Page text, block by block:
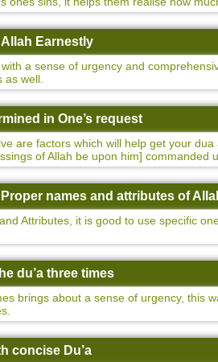
Earnestly
a sense of urgency and
as well.
in One’s request
are factors which will help get your
of Allah be upon him] commanded
names and attributes of
Attributes, it is good to use specific
du’a three times
brings about a sense of urgency, this
concise Du’a